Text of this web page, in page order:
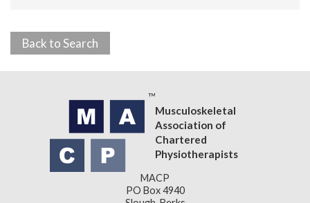
Back to Search
Musculoskeletal
Association of
Chartered
Physiotherapists
MACP
PO Box 4940